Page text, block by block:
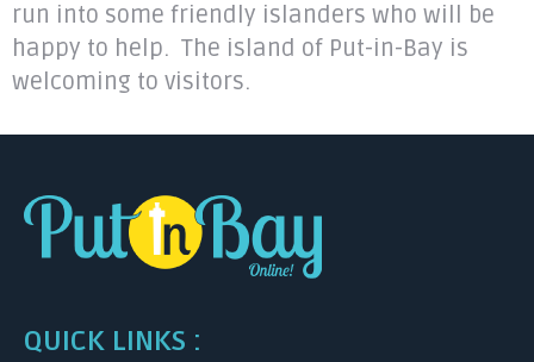
run into some friendly islanders who will be
happy to help. The island of Put-in-Bay is
welcoming to visitors.
QUICK LINKS :